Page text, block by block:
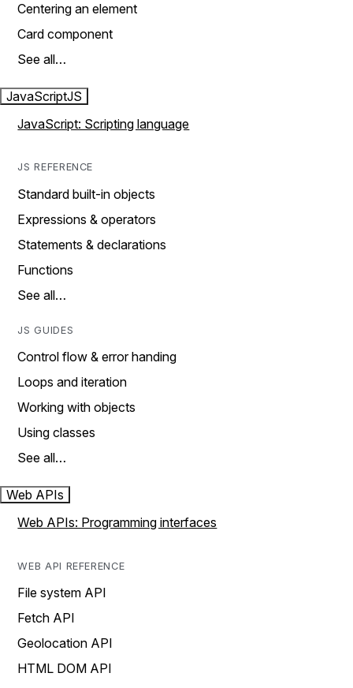
Centering an element
Card component
See all…
JavaScriptJS
JavaScript: Scripting language
JS REFERENCE
Standard built-in objects
Expressions & operators
Statements & declarations
Functions
See all…
JS GUIDES
Control flow & error handing
Loops and iteration
Working with objects
Using classes
See all…
Web APIs
Web APIs: Programming interfaces
WEB API REFERENCE
File system API
Fetch API
Geolocation API
HTML DOM API